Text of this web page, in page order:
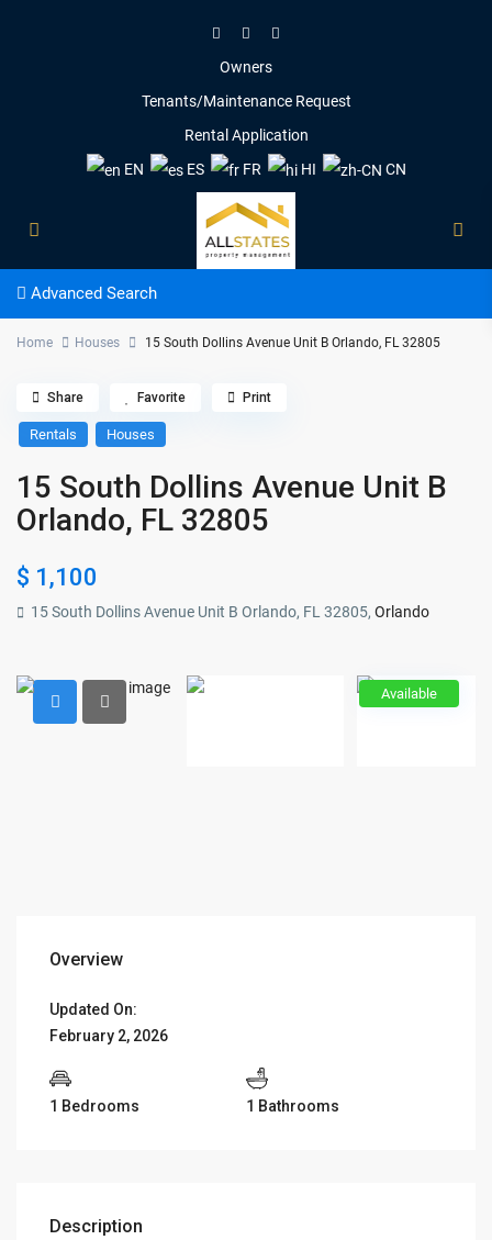
Owners
Tenants/Maintenance Request
Rental Application
EN
ES FR HI CN
Advanced Search
Home Houses 15 South Dollins Avenue Unit B Orlando, FL 32805
Rentals Houses
15 South Dollins Avenue Unit B
Orlando, FL 32805
$ 1,100
15 South Dollins Avenue Unit B Orlando, FL 32805,Orlando
Share Favorite Print
Available
Overview
Updated On:
February 2, 2026
1 Bedrooms 1 Bathrooms
Description